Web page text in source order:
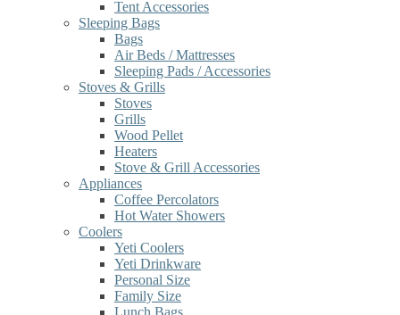
Tent Accessories
Sleeping Bags
Bags
Air Beds / Mattresses
Sleeping Pads / Accessories
Stoves & Grills
Stoves
Grills
Wood Pellet
Heaters
Stove & Grill Accessories
Appliances
Coffee Percolators
Hot Water Showers
Coolers
Yeti Coolers
Yeti Drinkware
Personal Size
Family Size
Lunch Bags